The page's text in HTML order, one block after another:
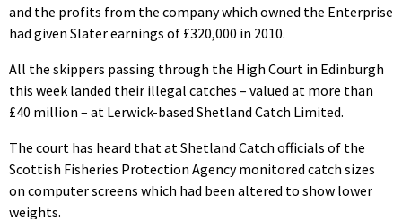
and the profits from the company which owned the Enterprise
had given Slater earnings of £320,000 in 2010.
All the skippers passing through the High Court in Edinburgh
this week landed their illegal catches – valued at more than
£40 million – at Lerwick-based Shetland Catch Limited.
The court has heard that at Shetland Catch officials of the
Scottish Fisheries Protection Agency monitored catch sizes
on computer screens which had been altered to show lower
weights.